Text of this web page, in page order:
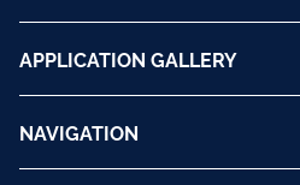
APPLICATION GALLERY
NAVIGATION